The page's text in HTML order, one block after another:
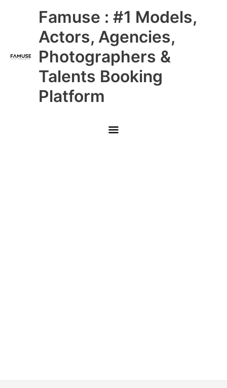
Famuse : #1 Models,
Actors, Agencies,
Photographers &
Talents Booking
Platform
Main
Menu